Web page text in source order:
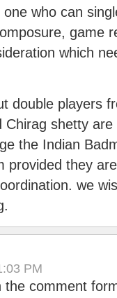
who can
game
which
double players
Chirag shetty
the Indian
provided they
we
PM
the comment